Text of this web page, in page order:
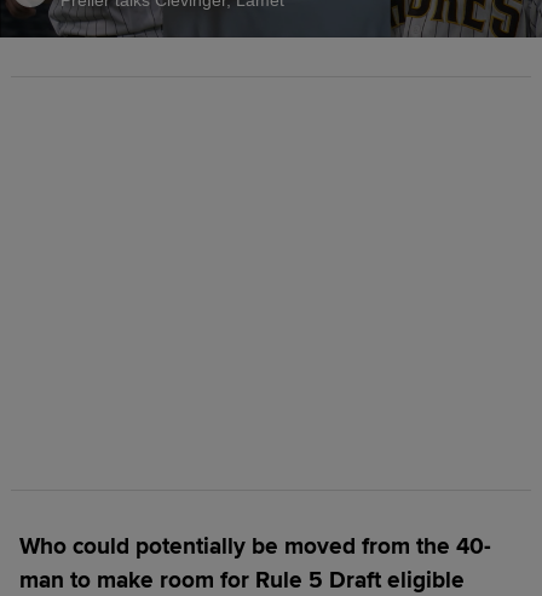
Who could potentially be moved from the 40-
man to make room for Rule 5 Draft eligible